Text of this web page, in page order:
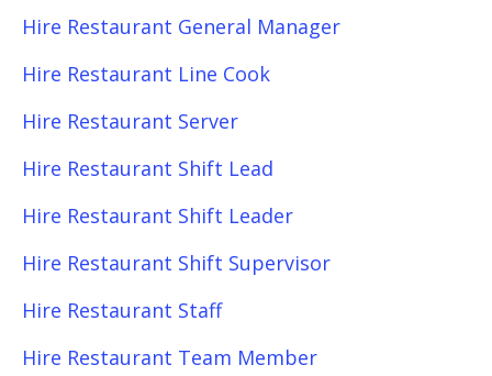
Hire Restaurant General Manager
Hire Restaurant Line Cook
Hire Restaurant Server
Hire Restaurant Shift Lead
Hire Restaurant Shift Leader
Hire Restaurant Shift Supervisor
Hire Restaurant Staff
Hire Restaurant Team Member